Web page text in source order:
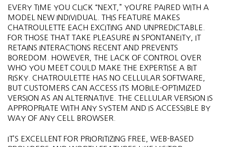
EVERY TIME YOU CLICK “NEXT,” YOU’RE PAIRED WITH A
MODEL NEW INDIVIDUAL. THIS FEATURE MAKES
CHATROULETTE EACH EXCITING AND UNPREDICTABLE.
FOR THOSE THAT TAKE PLEASURE IN SPONTANEITY, IT
RETAINS INTERACTIONS RECENT AND PREVENTS
BOREDOM. HOWEVER, THE LACK OF CONTROL OVER
WHO YOU MEET COULD MAKE THE EXPERTISE A BIT
RISKY. CHATROULETTE HAS NO CELLULAR SOFTWARE,
BUT CUSTOMERS CAN ACCESS ITS MOBILE-OPTIMIZED
VERSION AS AN ALTERNATIVE. THE CELLULAR VERSION IS
APPROPRIATE WITH ANY SYSTEM AND IS ACCESSIBLE BY
WAY OF ANY CELL BROWSER.
IT’S EXCELLENT FOR PRIORITIZING FREE, WEB-BASED